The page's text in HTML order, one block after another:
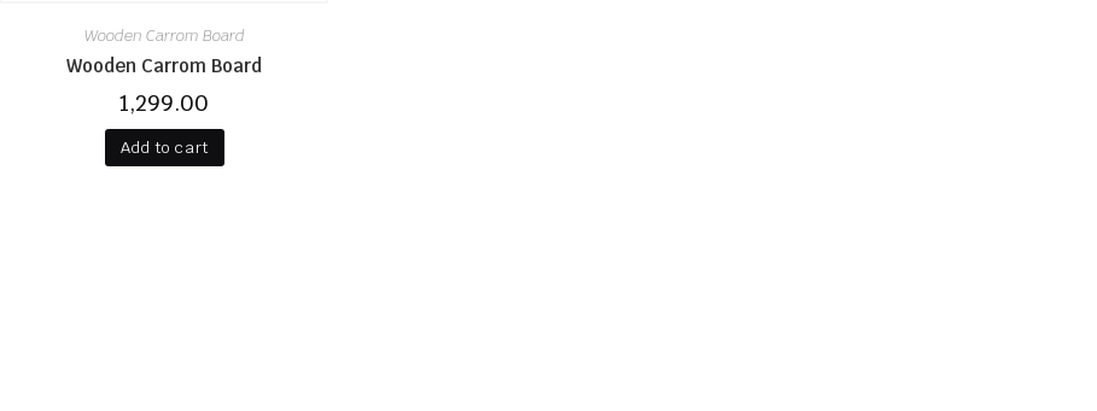
Wooden Carrom Board
Wooden Carrom Board
1,299.00
Add to cart